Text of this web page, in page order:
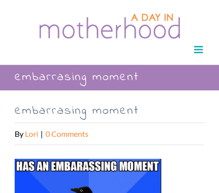
embarrasing moment
embarrasing moment
By Lori | 0 Comments